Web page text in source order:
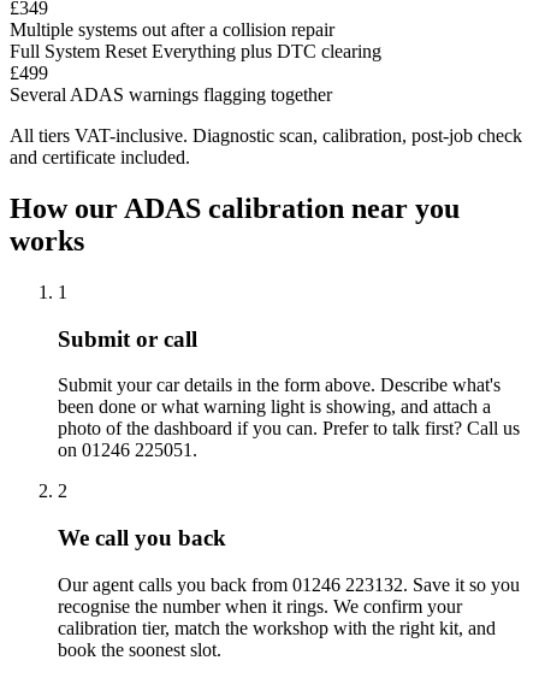
£349
Multiple systems out after a collision repair
Full System Reset Everything plus DTC clearing
£499
Several ADAS warnings flagging together
All tiers VAT-inclusive. Diagnostic scan, calibration, post-job check
and certificate included.
How our ADAS calibration near you
works
1
Submit or call
Submit your car details in the form above. Describe what's
been done or what warning light is showing, and attach a
photo of the dashboard if you can. Prefer to talk first? Call us
on 01246 225051.
2
We call you back
Our agent calls you back from 01246 223132. Save it so you
recognise the number when it rings. We confirm your
calibration tier, match the workshop with the right kit, and
book the soonest slot.